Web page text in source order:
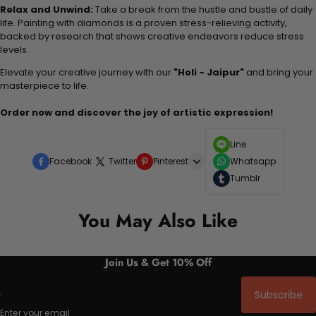
Relax and Unwind: Take a break from the hustle and bustle of daily
life. Painting with diamonds is a proven stress-relieving activity,
backed by research that shows creative endeavors reduce stress
levels.
Elevate your creative journey with our "Holi - Jaipur" and bring your
masterpiece to life.
Order now and discover the joy of artistic expression!
Facebook Twitter Pinterest
Line
Whatsapp
Tumblr
You May Also Like
Join Us & Get 10% Off
Enter your email
Subscribe